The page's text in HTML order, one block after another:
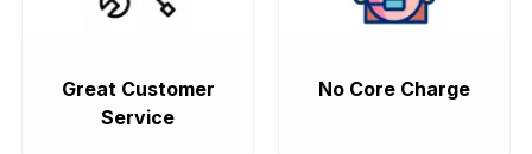
Great Customer
Service
No Core Charge